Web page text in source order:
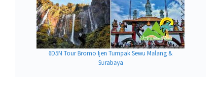
6D5N Tour Bromo Ijen Tumpak Sewu Malang &
Surabaya